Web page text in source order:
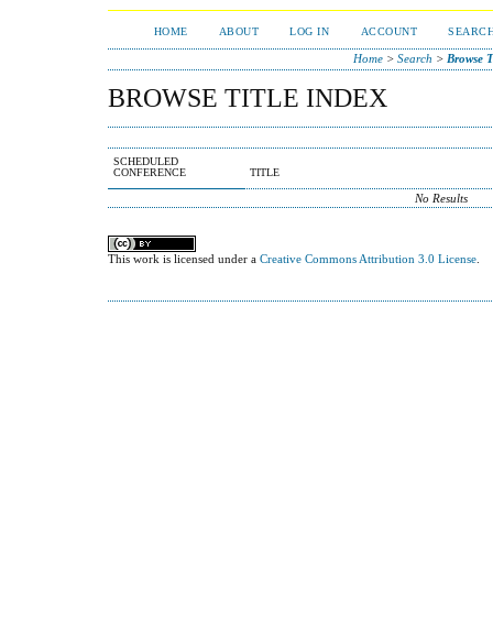
HOME ABOUT LOG IN ACCOUNT
Home> Search > Browse
BROWSE TITLE INDEX
SCHEDULED
CONFERENCE
TITLE
No Results
This work is licensed under a Creative Commons Attribution 3.0 License